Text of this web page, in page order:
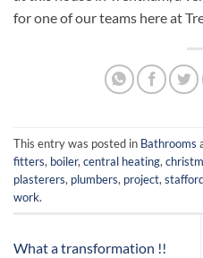
for one of our teams here at
This entry was posted in Bathrooms
fitters, boiler, central heating,
plasterers, plumbers, project,
work.
What a transformation !!